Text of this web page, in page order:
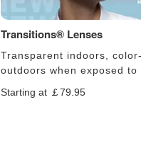
Transitions® Lenses
Transparent indoors,
outdoors when exposed to
Starting at ￡79.95